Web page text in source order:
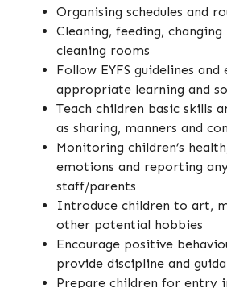
Organising schedules and
Cleaning, feeding, changing
cleaning rooms
Follow EYFS guidelines and
appropriate learning and
Teach children basic skills
as sharing, manners and
Monitoring children’s
emotions and reporting
staff/parents
Introduce children to art,
other potential hobbies
Encourage positive
provide discipline and
Prepare children for entry